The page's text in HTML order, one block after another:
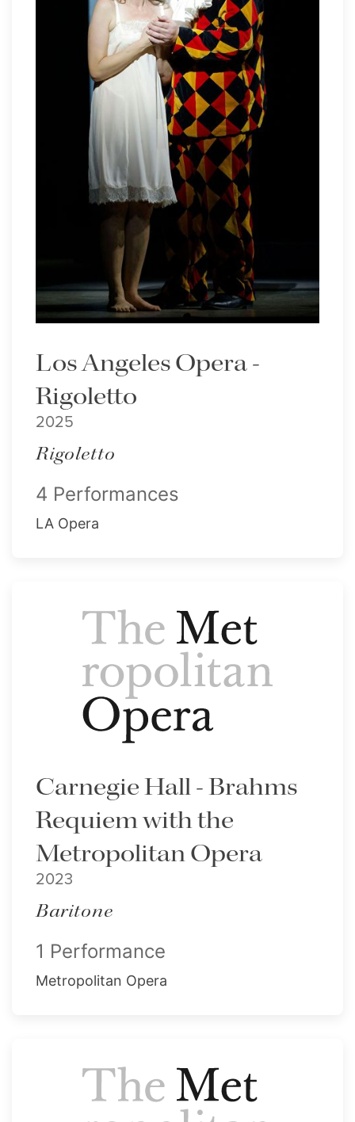
Los Angeles Opera -
Rigoletto
2025
Rigoletto
4 Performances
LA Opera
Carnegie Hall - Brahms
Requiem with the
Metropolitan Opera
2023
Baritone
1 Performance
Metropolitan Opera